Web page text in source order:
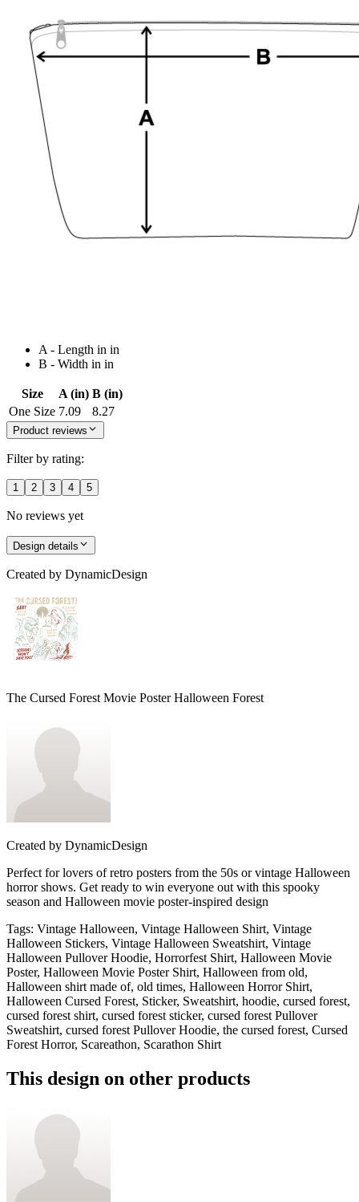
A - Length in in
B - Width in in
Size A (in) B (in)
One Size 7.09 8.27
Product reviews
Filter by rating:
1 2 3 4 5
No reviews yet
Design details
Created by DynamicDesign
The Cursed Forest Movie Poster Halloween Forest
Created by DynamicDesign
Perfect for lovers of retro posters from the 50s or vintage Halloween
horror shows. Get ready to win everyone out with this spooky
season and Halloween movie poster-inspired design
Tags: Vintage Halloween, Vintage Halloween Shirt, Vintage
Halloween Stickers, Vintage Halloween Sweatshirt, Vintage
Halloween Pullover Hoodie, Horrorfest Shirt, Halloween Movie
Poster, Halloween Movie Poster Shirt, Halloween from old,
Halloween shirt made of, old times, Halloween Horror Shirt,
Halloween Cursed Forest, Sticker, Sweatshirt, hoodie, cursed forest,
cursed forest shirt, cursed forest sticker, cursed forest Pullover
Sweatshirt, cursed forest Pullover Hoodie, the cursed forest, Cursed
Forest Horror, Scareathon, Scarathon Shirt
This design on other products